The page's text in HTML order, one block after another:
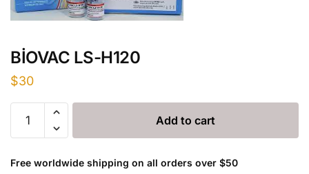
BİOVAC LS-H120
$30
H120
quantity
Add to cart
Free worldwide shipping on all orders over $50